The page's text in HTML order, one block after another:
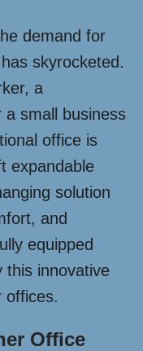
demand for
skyrocketed.
a
a small business
office is
expandable
solution
and
equipped
this innovative
offices.
Office